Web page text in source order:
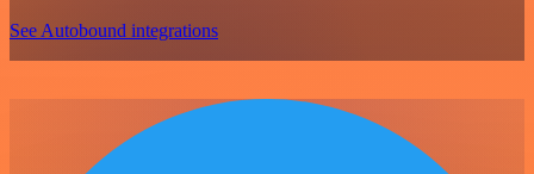
See Autobound integrations